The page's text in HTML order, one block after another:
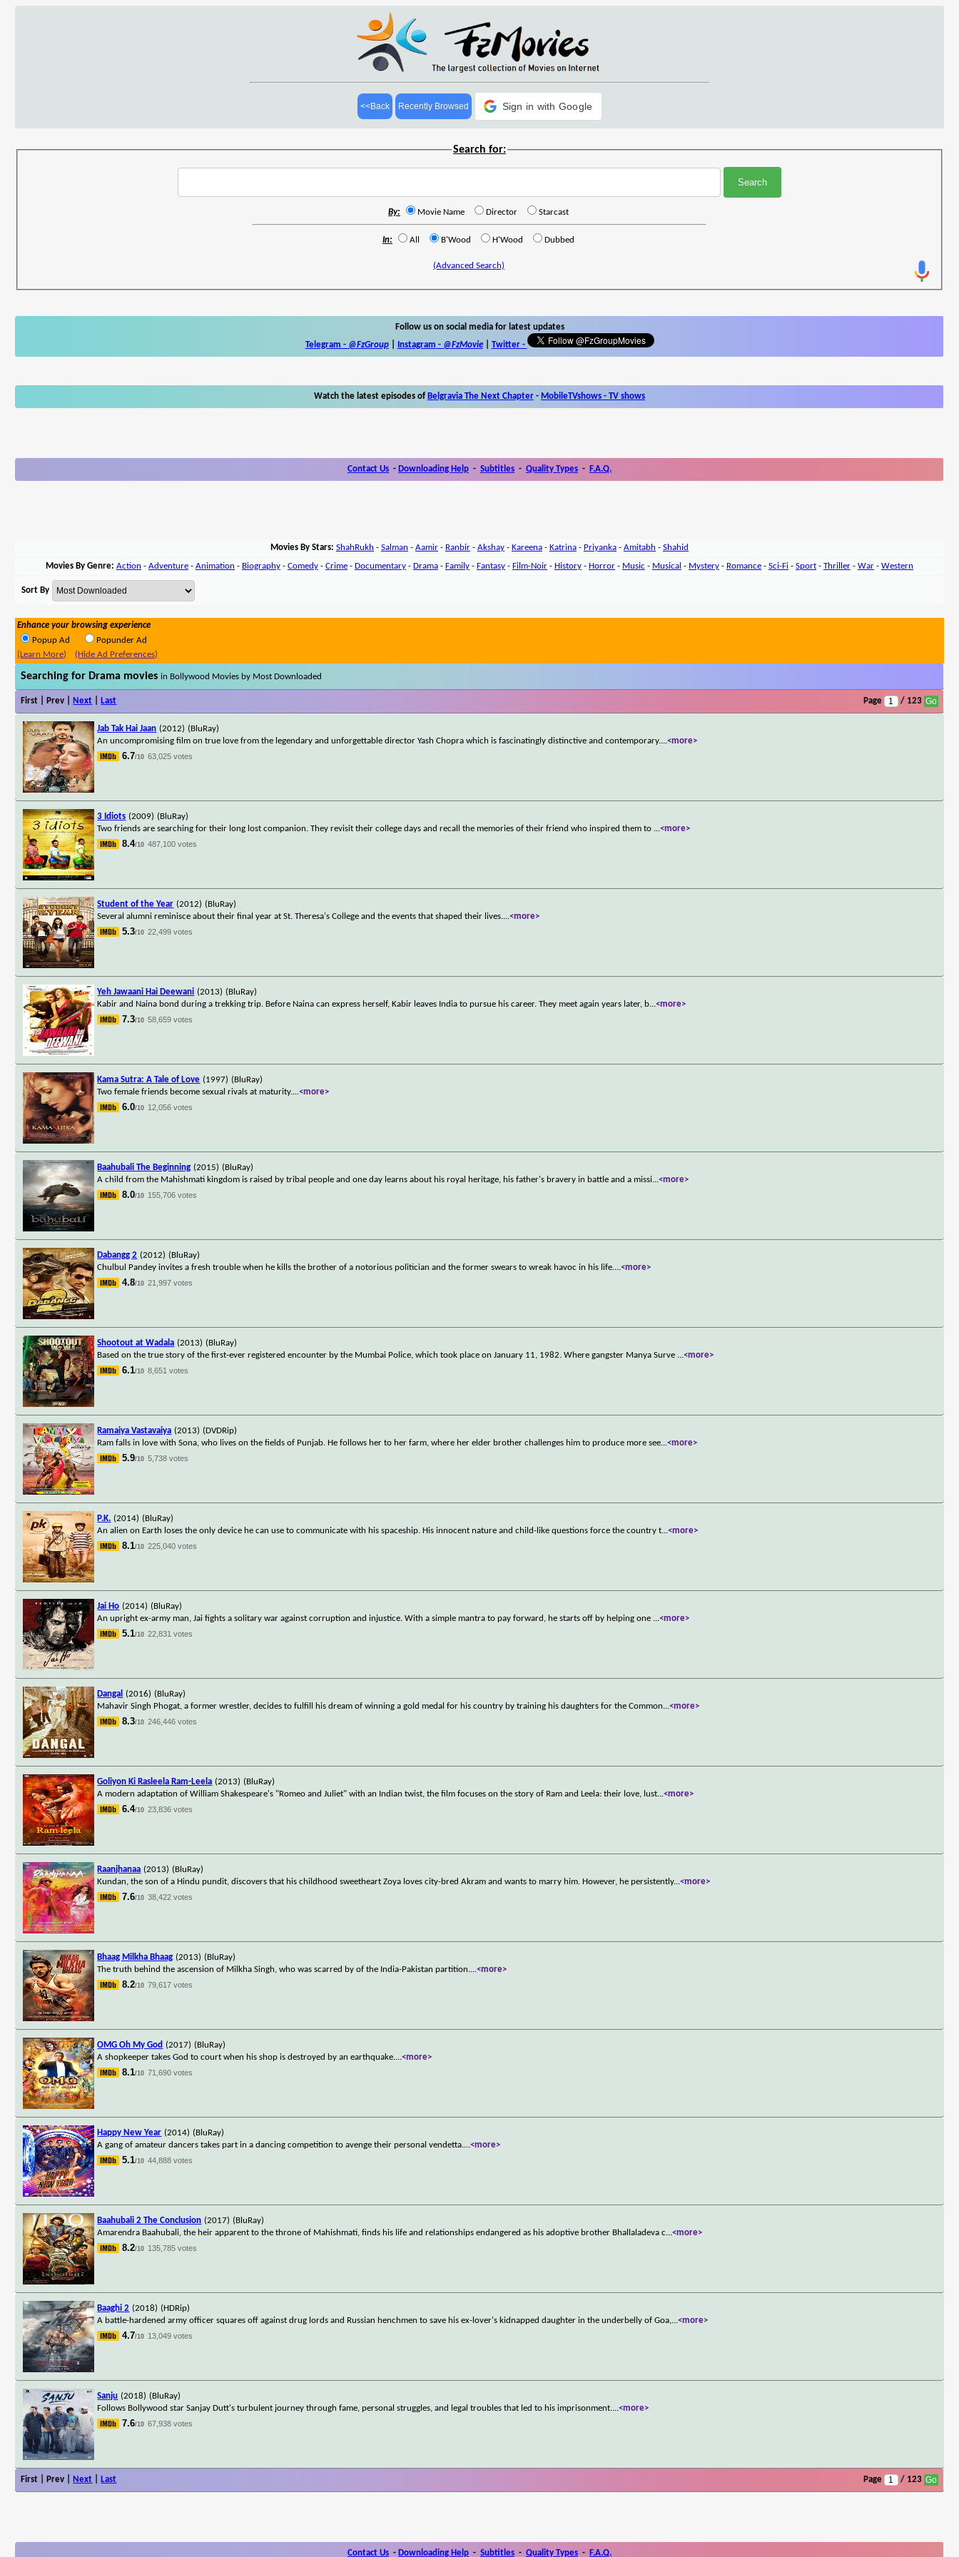
<<Back Recently Browsed Sign in with Google
Search for:
By: Movie Name Director Starcast
In: All B'Wood H'Wood Dubbed
(Advanced Search)
Follow us on social media for latest updates
Telegram - @FzGroup| Instagram - @FzMovie| Twitter-
Watch the latest episodes of Belgravia The Next Chapter - MobileTVshows - TV shows
Contact Us - Downloading Help - Subtitles - Quality Types - F.A.Q.
Movies By Stars: ShahRukh - Salman - Aamir - Ranbir - Akshay - Kareena - Katrina - Priyanka - Amitabh - Shahid
Movies By Genre: Action - Adventure - Animation - Biography - Comedy - Crime - Documentary - Drama - Family - Fantasy - Film-Noir - History - Horror - Music - Musical - Mystery - Romance - Sci-Fi - Sport - Thriller - War - Western
Sort By
Enhance your browsing experience
Popup Ad
Popunder Ad
(Learn More)
(Hide Ad Preferences)
Searching for Drama moviesin Bollywood Movies by Most Downloaded
First | Prev | Next Last Page / 123
Jab Tak Hai Jaan (2012) (BluRay)
An uncompromising film on true love from the legendary and unforgettable director Yash Chopra which is fascinatingly distinctive and contemporary....<more>
6.7/10 63,025 votes
3 Idiots (2009) (BluRay)
Two friends are searching for their long lost companion. They revisit their college days and recall the memories of their friend who inspired them to ...<more>
8.4/10 487,100 votes
Student of the Year (2012) (BluRay)
Several alumni reminisce about their final year at St. Theresa's College and the events that shaped their lives....<more>
5.3/10 22,499 votes
Yeh Jawaani Hai Deewani (2013) (BluRay)
Kabir and Naina bond during a trekking trip. Before Naina can express herself, Kabir leaves India to pursue his career. They meet again years later, b...<more>
7.3/10 58,659 votes
Kama Sutra: A Tale of Love (1997) (BluRay)
Two female friends become sexual rivals at maturity....<more>
6.0/10 12,056 votes
Baahubali The Beginning (2015) (BluRay)
A child from the Mahishmati kingdom is raised by tribal people and one day learns about his royal heritage, his father's bravery in battle and a missi...<more>
8.0/10 155,706 votes
Dabangg 2 (2012) (BluRay)
Chulbul Pandey invites a fresh trouble when he kills the brother of a notorious politician and the former swears to wreak havoc in his life....<more>
4.8/10 21,997 votes
Shootout at Wadala (2013) (BluRay)
Based on the true story of the first-ever registered encounter by the Mumbai Police, which took place on January 11, 1982. Where gangster Manya Surve ...<more>
6.1/10 8,651 votes
Ramaiya Vastavaiya (2013) (DVDRip)
Ram falls in love with Sona, who lives on the fields of Punjab. He follows her to her farm, where her elder brother challenges him to produce more see...<more>
5.9/10 5,738 votes
P.K. (2014) (BluRay)
An alien on Earth loses the only device he can use to communicate with his spaceship. His innocent nature and child-like questions force the country t...<more>
8.1/10 225,040 votes
Jai Ho (2014) (BluRay)
An upright ex-army man, Jai fights a solitary war against corruption and injustice. With a simple mantra to pay forward, he starts off by helping one ...<more>
5.1/10 22,831 votes
Dangal (2016) (BluRay)
Mahavir Singh Phogat, a former wrestler, decides to fulfill his dream of winning a gold medal for his country by training his daughters for the Common...<more>
8.3/10 246,446 votes
Goliyon Ki Rasleela Ram-Leela (2013) (BluRay)
A modern adaptation of William Shakespeare's "Romeo and Juliet" with an Indian twist, the film focuses on the story of Ram and Leela: their love, lust...<more>
6.4/10 23,836 votes
Raanjhanaa (2013) (BluRay)
Kundan, the son of a Hindu pundit, discovers that his childhood sweetheart Zoya loves city-bred Akram and wants to marry him. However, he persistently...<more>
7.6/10 38,422 votes
Bhaag Milkha Bhaag (2013) (BluRay)
The truth behind the ascension of Milkha Singh, who was scarred by of the India-Pakistan partition....<more>
8.2/10 79,617 votes
OMG Oh My God (2017) (BluRay)
A shopkeeper takes God to court when his shop is destroyed by an earthquake....<more>
8.1/10 71,690 votes
Happy New Year (2014) (BluRay)
A gang of amateur dancers takes part in a dancing competition to avenge their personal vendetta....<more>
5.1/10 44,888 votes
Baahubali 2 The Conclusion (2017) (BluRay)
Amarendra Baahubali, the heir apparent to the throne of Mahishmati, finds his life and relationships endangered as his adoptive brother Bhallaladeva c...<more>
8.2/10 135,785 votes
Baaghi 2 (2018) (HDRip)
A battle-hardened army officer squares off against drug lords and Russian henchmen to save his ex-lover's kidnapped daughter in the underbelly of Goa,...<more>
4.7/10 13,049 votes
Sanju (2018) (BluRay)
Follows Bollywood star Sanjay Dutt's turbulent journey through fame, personal struggles, and legal troubles that led to his imprisonment....<more>
7.6/10 67,938 votes
First | Prev | Next Last Page / 123
Contact Us - Downloading Help - Subtitles - Quality Types - F.A.Q.